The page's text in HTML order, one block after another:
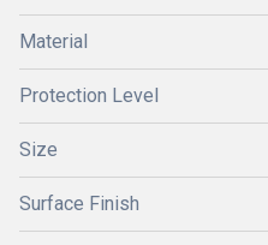
Material
Protection Level
Size
Surface Finish